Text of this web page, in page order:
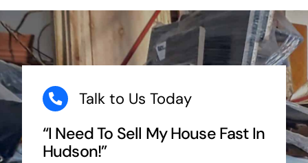
Talk to Us Today
“I Need To Sell My House Fast In
Hudson!”